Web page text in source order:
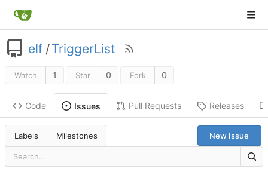
elf /TriggerList
Watch 1 Star 0 Fork 0
Code Issues Pull Requests Releases
Labels Milestones New Issue